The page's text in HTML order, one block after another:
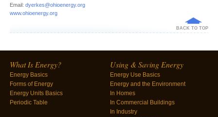
Email: dyerkes@ohioenergy.org
www.ohioenergy.org
BACK TO TOP
What Is Energy?
Energy Basics
Forms of Energy
Energy Units Basics
Periodic Table
Using & Saving Energy
Energy Use Basics
Energy and the Environment
In Homes
In Commercial Buildings
In Industry